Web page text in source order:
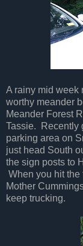
A rainy mid week
worthy meander
Meander Forest
Tassie. Recently
parking area on
just head South
the sign posts to
When you hit
Mother
keep trucking.